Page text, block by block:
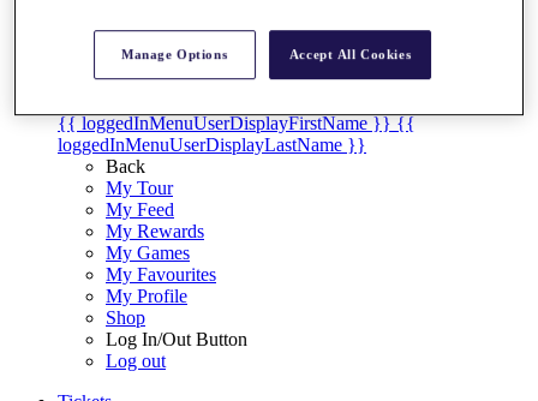
My Tickets
{{ loginLinkText }}
Sign Up
{{ loggedInMenuUserDisplayFirstName }} {{
loggedInMenuUserDisplayLastName }}
Back
My Tour
My Feed
My Rewards
My Games
My Favourites
My Profile
Shop
Log In/Out Button
Log out
Manage Options Accept All Cookies